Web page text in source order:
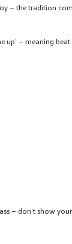
– the tradition
up’ – meaning
– don’t show